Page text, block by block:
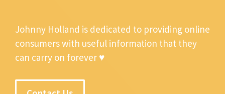
Johnny Holland is dedicated to providing online
consumers with useful information that they
can carry on forever ♥